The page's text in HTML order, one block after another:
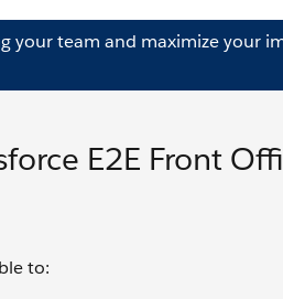
your team and maximize your
E2E Front
to: